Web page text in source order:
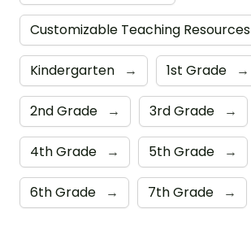
Customizable Teaching Resources
Kindergarten → 1st Grade →
2nd Grade → 3rd Grade →
4th Grade → 5th Grade →
6th Grade → 7th Grade →